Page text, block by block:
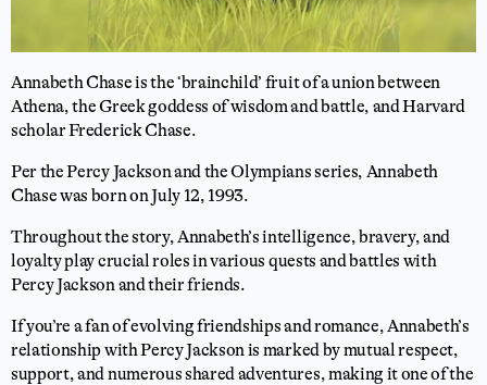
Annabeth Chase is the ‘brainchild’ fruit of a union between
Athena, the Greek goddess of wisdom and battle, and Harvard
scholar Frederick Chase.
Per the Percy Jackson and the Olympians series, Annabeth
Chase was born on July 12, 1993.
Throughout the story, Annabeth’s intelligence, bravery, and
loyalty play crucial roles in various quests and battles with
Percy Jackson and their friends.
If you’re a fan of evolving friendships and romance, Annabeth’s
relationship with Percy Jackson is marked by mutual respect,
support, and numerous shared adventures, making it one of the